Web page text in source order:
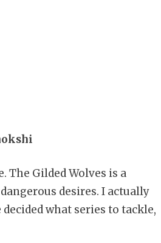
The Gilded Wolves is a
desires. I actually
what series to tackle,